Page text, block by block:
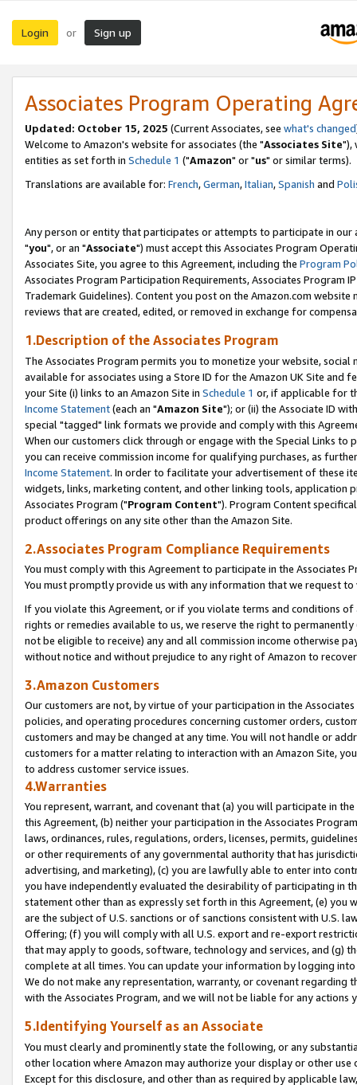
Login or Sign up
Associates Program Operating
Updated: October 15, 2025 (Current Associates, see what's changed
Welcome to Amazon's website for associates (the "Associates Site"),
entities as set forth in Schedule 1 ("Amazon" or "us" or similar terms).
Translations are available for: French,German,Italian,Spanish and
Any person or entity that participates or attempts to participate in our
"you", or an "Associate") must accept this Associates Program
Associates Site, you agree to this Agreement, including the Program
Associates Program Participation Requirements, Associates Program
Trademark Guidelines). Content you post on the Amazon.com
reviews that are created, edited, or removed in exchange for
1.Description of the Associates Program
The Associates Program permits you to monetize your website,
available for associates using a Store ID for the Amazon UK Site and
your Site (i) links to an Amazon Site in Schedule 1 or, if applicable for
Income Statement(each an "Amazon Site"); or (ii) the Associate ID
special "tagged" link formats we provide and comply with this
When our customers click through or engage with the Special Links
you can receive commission income for qualifying purchases, as
Income Statement. In order to facilitate your advertisement of these
widgets, links, marketing content, and other linking tools, application
Associates Program ("Program Content"). Program Content
product offerings on any site other than the Amazon Site.
2.Associates Program Compliance Requirements
You must comply with this Agreement to participate in the Associates
You must promptly provide us with any information that we request
If you violate this Agreement, or if you violate terms and conditions
rights or remedies available to us, we reserve the right to
not be eligible to receive) any and all commission income otherwise
without notice and without prejudice to any right of Amazon to
3.Amazon Customers
Our customers are not, by virtue of your participation in the
policies, and operating procedures concerning customer orders,
customers and may be changed at any time. You will not handle or
customers for a matter relating to interaction with an Amazon Site,
to address customer service issues.
4.Warranties
You represent, warrant, and covenant that (a) you will participate in
this Agreement, (b) neither your participation in the Associates
laws, ordinances, rules, regulations, orders, licenses, permits,
or other requirements of any governmental authority that has
advertising, and marketing), (c) you are lawfully able to enter into
you have independently evaluated the desirability of participating in
statement other than as expressly set forth in this Agreement, (e)
are the subject of U.S. sanctions or of sanctions consistent with U.S.
Offering; (f) you will comply with all U.S. export and re-export
that may apply to goods, software, technology and services, and (g)
complete at all times. You can update your information by logging
We do not make any representation, warranty, or covenant regarding
with the Associates Program, and we will not be liable for any actions
5.Identifying Yourself as an Associate
You must clearly and prominently state the following, or any
other location where Amazon may authorize your display or other
Except for this disclosure, and other than as required by applicable